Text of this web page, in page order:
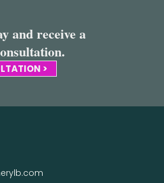
and receive a
>